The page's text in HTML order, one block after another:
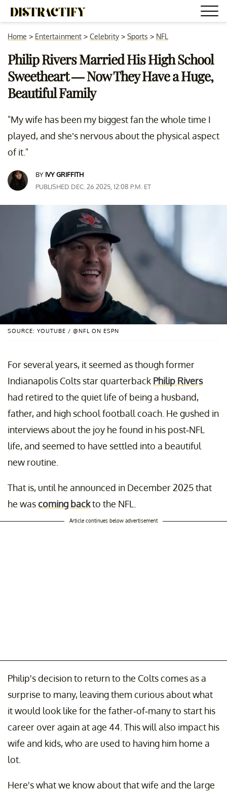
Home > Entertainment > Celebrity > Sports > NFL
Philip Rivers Married His High School
Sweetheart — Now They Have a Huge,
Beautiful Family
"My wife has been my biggest fan the whole time I
played, and she’s nervous about the physical aspect
of it."
BY IVY GRIFFITH
PUBLISHED DEC. 26 2025, 12:08 P.M. ET
SOURCE: YOUTUBE / @NFL ON ESPN
For several years, it seemed as though former
Indianapolis Colts star quarterback Philip Rivers
had retired to the quiet life of being a husband,
father, and high school football coach. He gushed in
interviews about the joy he found in his post-NFL
life, and seemed to have settled into a beautiful
new routine.
That is, until he announced in December 2025 that
he wascoming backto the NFL.
Article continues below advertisement
Philip's decision to return to the Colts comes as a
surprise to many, leaving them curious about what
it would look like for the father-of-many to start his
career over again at age 44. This will also impact his
wife and kids, who are used to having him home a
lot.
Here's what we know about that wife and the large